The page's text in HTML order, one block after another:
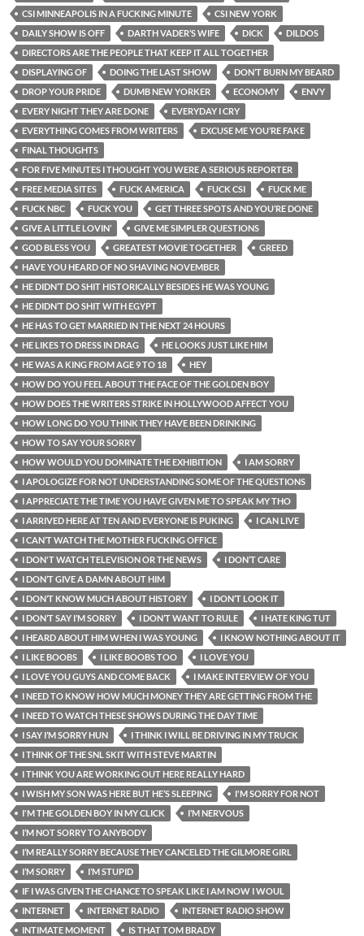
CSI MINNEAPOLIS IN A FUCKING MINUTE
CSI NEW YORK
DAILY SHOW IS OFF
DARTH VADER’S WIFE DICK
DILDOS
DIRECTORS ARE THE PEOPLE THAT KEEP IT ALL TOGETHER
DISPLAYING OF
DOING THE LAST SHOW
DON’T BURN MY BEARD
DROP YOUR PRIDE
DUMB NEW YORKER ECONOMY
ENVY
EVERY NIGHT THEY ARE DONE
EVERYDAY I CRY
EVERYTHING COMES FROM WRITERS
EXCUSE ME YOU’RE FAKE
FINAL THOUGHTS
FOR FIVE MINUTES I THOUGHT YOU WERE A SERIOUS REPORTER
FREE MEDIA SITES
FUCK AMERICA FUCK CSI
FUCK ME
FUCK NBC
FUCK YOU
GET THREE SPOTS AND YOU’RE DONE
GIVE A LITTLE LOVIN’
GIVE ME SIMPLER QUESTIONS
GOD BLESS YOU
GREATEST MOVIE TOGETHER
GREED
HAVE YOU HEARD OF NO SHAVING NOVEMBER
HE DIDN’T DO SHIT HISTORICALLY BESIDES HE WAS YOUNG
HE DIDN’T DO SHIT WITH EGYPT
HE HAS TO GET MARRIED IN THE NEXT 24 HOURS
HE LIKES TO DRESS IN DRAG
HE LOOKS JUST LIKE HIM
HE WAS A KING FROM AGE 9 TO 18
HEY
HOW DO YOU FEEL ABOUT THE FACE OF THE GOLDEN BOY
HOW DOES THE WRITERS STRIKE IN HOLLYWOOD AFFECT YOU
HOW LONG DO YOU THINK THEY HAVE BEEN DRINKING
HOW TO SAY YOUR SORRY
HOW WOULD YOU DOMINATE THE EXHIBITION
I AM SORRY
I APOLOGIZE FOR NOT UNDERSTANDING SOME OF THE QUESTIONS
I APPRECIATE THE TIME YOU HAVE GIVEN ME TO SPEAK MY THO
I ARRIVED HERE AT TEN AND EVERYONE IS PUKING
I CAN LIVE
I CAN’T WATCH THE MOTHER FUCKING OFFICE
I DON'T WATCH TELEVISION OR THE NEWS
I DON’T CARE
I DON’T GIVE A DAMN ABOUT HIM
I DON’T KNOW MUCH ABOUT HISTORY
I DON’T LOOK IT
I DON’T SAY I’M SORRY
I DON’T WANT TO RULE
I HATE KING TUT
I HEARD ABOUT HIM WHEN I WAS YOUNG
I KNOW NOTHING ABOUT IT
I LIKE BOOBS
I LIKE BOOBS TOO
I LOVE YOU
I LOVE YOU GUYS AND COME BACK
I MAKE INTERVIEW OF YOU
I NEED TO KNOW HOW MUCH MONEY THEY ARE GETTING FROM THE
I NEED TO WATCH THESE SHOWS DURING THE DAY TIME
I SAY I’M SORRY HUN
I THINK I WILL BE DRIVING IN MY TRUCK
I THINK OF THE SNL SKIT WITH STEVE MARTIN
I THINK YOU ARE WORKING OUT HERE REALLY HARD
I WISH MY SON WAS HERE BUT HE’S SLEEPING
I'M SORRY FOR NOT
I'M THE GOLDEN BOY IN MY CLICK
I’M NERVOUS
I’M NOT SORRY TO ANYBODY
I’M REALLY SORRY BECAUSE THEY CANCELED THE GILMORE GIRL
I’M SORRY
I’M STUPID
IF I WAS GIVEN THE CHANCE TO SPEAK LIKE I AM NOW I WOUL
INTERNET
INTERNET RADIO
INTERNET RADIO SHOW
INTIMATE MOMENT
IS THAT TOM BRADY